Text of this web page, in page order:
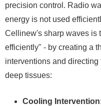
precision control. Radio
energy is not used
Cellinew's sharp waves is
efficiently" - by creating a
interventions and
deep tissues:
Cooling Intervention